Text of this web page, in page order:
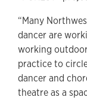
“Many
dancer are
working
practice to
dancer and
theatre as a